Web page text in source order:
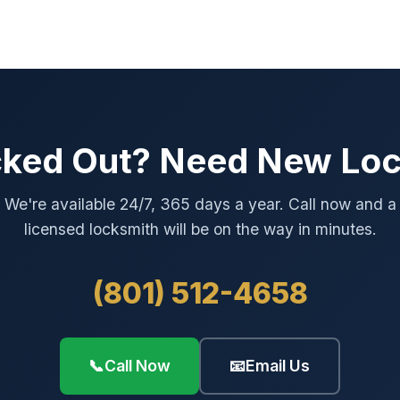
Out? Need New
We're available 24/7, 365 days a year. Call now and a
licensed locksmith will be on the way in minutes.
(801) 512-4658
📞Call Now 📧Email Us